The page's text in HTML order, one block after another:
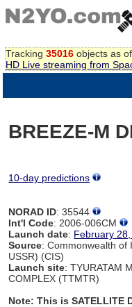
Tracking 35016 objects as
HD Live streaming from
BREEZE-M
10-day predictions
NORAD ID: 35544
Int'l Code: 2006-006CM
Launch date: February
Source: Commonwealth of
USSR) (CIS)
Launch site: TYURATAM
COMPLEX (TTMTR)
Note: This is SATELLITE